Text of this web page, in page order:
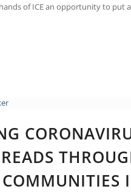
of ICE an opportunity to put